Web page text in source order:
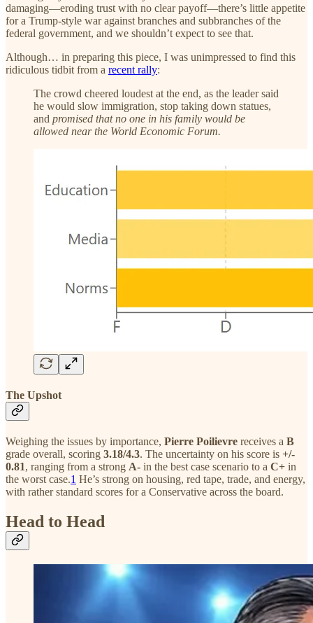
damaging—eroding trust with no clear payoff—there’s little appetite
for a Trump-style war against branches and subbranches of the
federal government, and we shouldn’t expect to see that.
Although… in preparing this piece, I was unimpressed to find this
ridiculous tidbit from a recent rally:
The crowd cheered loudest at the end, as the leader said
he would slow immigration, stop taking down statues,
and promised that no one in his family would be
allowed near the World Economic Forum.
The Upshot
Weighing the issues by importance, Pierre Poilievre receives a B
grade overall, scoring 3.18/4.3. The uncertainty on his score is +/-
0.81, ranging from a strong A- in the best case scenario to a C+ in
the worst case.1 He’s strong on housing, red tape, trade, and energy,
with rather standard scores for a Conservative across the board.
Head to Head